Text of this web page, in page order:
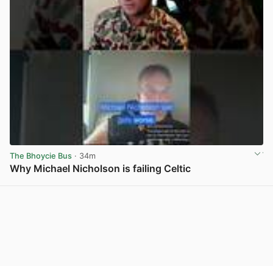
The Bhoycie Bus · 34m
Why Michael Nicholson is failing Celtic